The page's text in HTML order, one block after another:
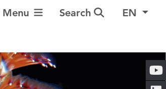
Toggle Navigation
Menu Search EN